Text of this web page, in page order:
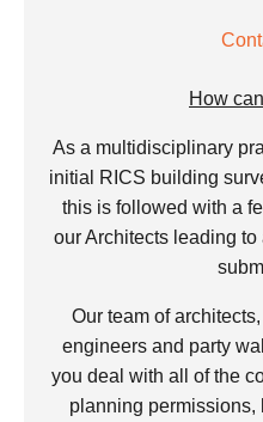
How
As a multidisciplinary
initial RICS building
this is followed with a
our Architects leading
Our team of
engineers and party
you deal with all of the
planning permissions,